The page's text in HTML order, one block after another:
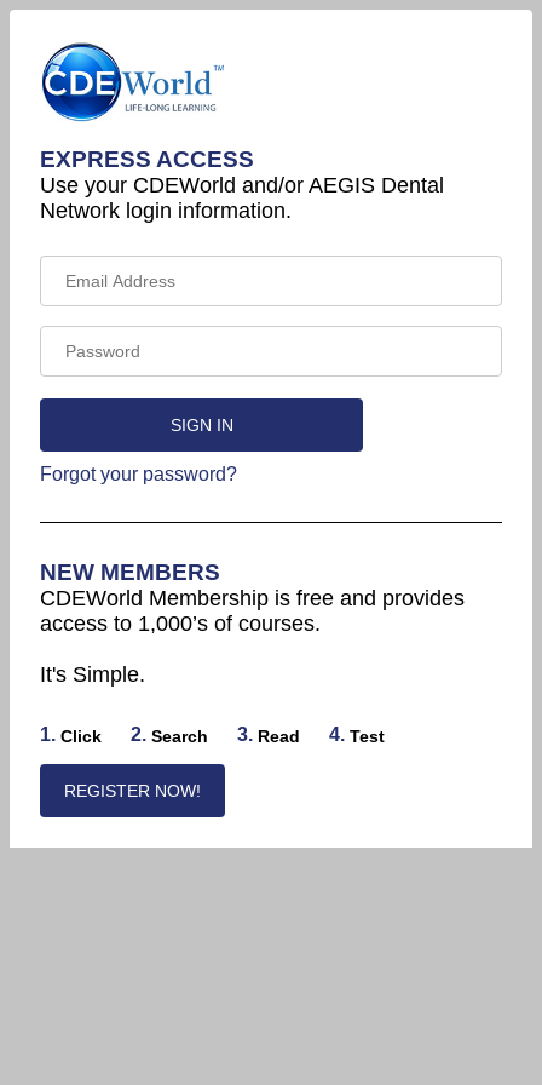
EXPRESS ACCESS
Use your CDEWorld and/or AEGIS Dental
Network login information.
Forgot your password?
NEW MEMBERS
CDEWorld Membership is free and provides
access to 1,000’s of courses.
It's Simple.
1. Click 2. Search 3. Read 4. Test
REGISTER NOW!